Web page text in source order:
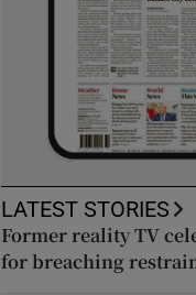
LATEST STORIES
Former reality TV
for breaching